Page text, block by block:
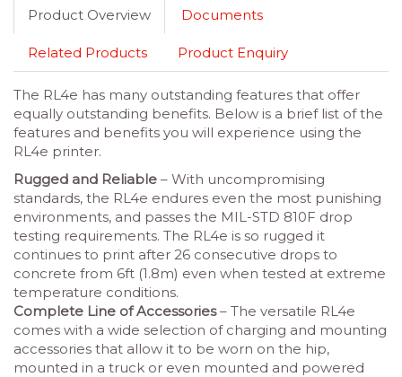
Product Overview Documents
Related Products Product Enquiry
The RL4e has many outstanding features that offer
equally outstanding benefits. Below is a brief list of the
features and benefits you will experience using the
RL4e printer.
Rugged and Reliable – With uncompromising
standards, the RL4e endures even the most punishing
environments, and passes the MIL-STD 810F drop
testing requirements. The RL4e is so rugged it
continues to print after 26 consecutive drops to
concrete from 6ft (1.8m) even when tested at extreme
temperature conditions.
Complete Line of Accessories– The versatile RL4e
comes with a wide selection of charging and mounting
accessories that allow it to be worn on the hip,
mounted in a truck or even mounted and powered